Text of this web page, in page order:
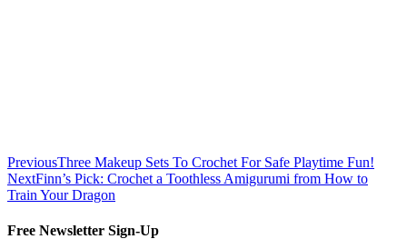
PreviousThree Makeup Sets To Crochet For Safe Playtime Fun!
NextFinn’s Pick: Crochet a Toothless Amigurumi from How to
Train Your Dragon
Free Newsletter Sign-Up